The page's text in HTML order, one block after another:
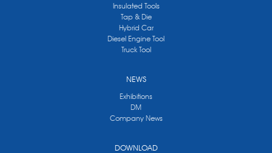
Insulated Tools
Tap & Die
Hybrid Car
Diesel Engine Tool
Truck Tool
NEWS
Exhibitions
DM
Company News
DOWNLOAD